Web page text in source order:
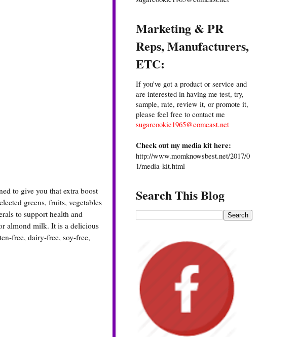
to give you that extra boost
greens, fruits, vegetables
to support health and
almond milk. It is a delicious
free, dairy-free, soy-free,
Marketing & PR
Reps, Manufacturers,
ETC:
If you’ve got a product or service and
are interested in having me test, try,
sample, rate, review it, or promote it,
please feel free to contact me
sugarcookie1965@comcast.net
Check out my media kit here:
http://www.momknowsbest.net/2017/0
1/media-kit.html
Search This Blog